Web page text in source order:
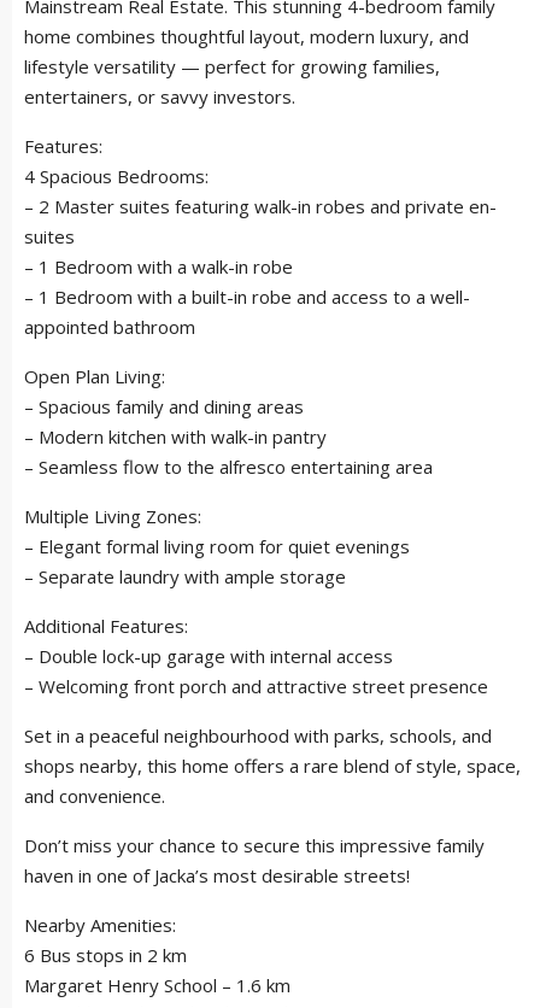
Mainstream Real Estate. This stunning 4-bedroom family
home combines thoughtful layout, modern luxury, and
lifestyle versatility — perfect for growing families,
entertainers, or savvy investors.
Features:
4 Spacious Bedrooms:
– 2 Master suites featuring walk-in robes and private en-
suites
– 1 Bedroom with a walk-in robe
– 1 Bedroom with a built-in robe and access to a well-
appointed bathroom
Open Plan Living:
– Spacious family and dining areas
– Modern kitchen with walk-in pantry
– Seamless flow to the alfresco entertaining area
Multiple Living Zones:
– Elegant formal living room for quiet evenings
– Separate laundry with ample storage
Additional Features:
– Double lock-up garage with internal access
– Welcoming front porch and attractive street presence
Set in a peaceful neighbourhood with parks, schools, and
shops nearby, this home offers a rare blend of style, space,
and convenience.
Don’t miss your chance to secure this impressive family
haven in one of Jacka’s most desirable streets!
Nearby Amenities:
6 Bus stops in 2 km
Margaret Henry School – 1.6 km